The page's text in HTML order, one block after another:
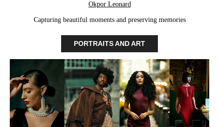
Okpor Leonard
Capturing beautiful moments and preserving memories
PORTRAITS AND ART